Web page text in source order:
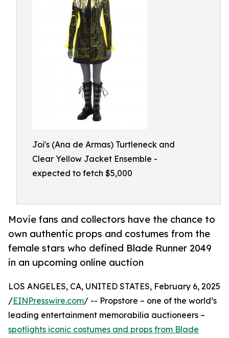
Joi's (Ana de Armas) Turtleneck and
Clear Yellow Jacket Ensemble -
expected to fetch $5,000
Movie fans and collectors have the chance to
own authentic props and costumes from the
female stars who defined Blade Runner 2049
in an upcoming online auction
LOS ANGELES, CA, UNITED STATES, February 6, 2025
/EINPresswire.com/ -- Propstore – one of the world’s
leading entertainment memorabilia auctioneers –
spotlights iconic costumes and props from Blade